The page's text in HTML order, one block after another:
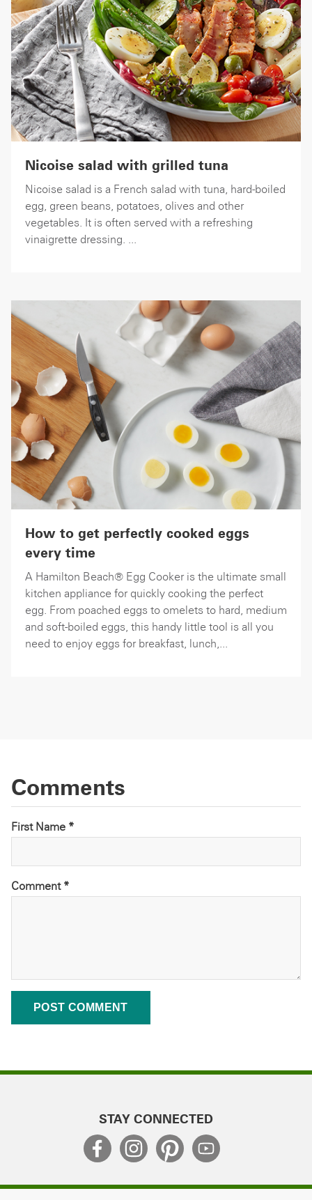
Nicoise salad with grilled tuna
Nicoise salad is a French salad with tuna, hard-boiled
egg, green beans, potatoes, olives and other
vegetables. It is often served with a refreshing
vinaigrette dressing. ...
How to get perfectly cooked eggs
every time
A Hamilton Beach® Egg Cooker is the ultimate small
kitchen appliance for quickly cooking the perfect
egg. From poached eggs to omelets to hard, medium
and soft-boiled eggs, this handy little tool is all you
need to enjoy eggs for breakfast, lunch,...
Comments
First Name *
Comment *
STAY CONNECTED